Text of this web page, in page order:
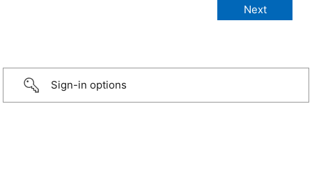
Sign-in options